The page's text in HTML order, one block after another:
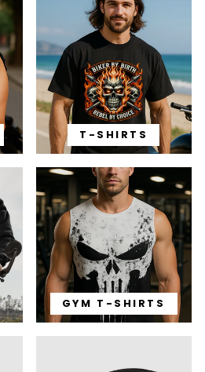
T-SHIRTS
GYM T-SHIRTS